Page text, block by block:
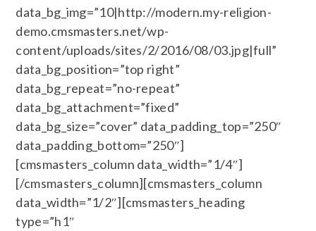
data_bg_img=”10|http://modern.my-religion-
demo.cmsmasters.net/wp-
content/uploads/sites/2/2016/08/03.jpg|full”
data_bg_position=”top right”
data_bg_repeat=”no-repeat”
data_bg_attachment=”fixed”
data_bg_size=”cover” data_padding_top=”250″
data_padding_bottom=”250″]
[cmsmasters_column data_width=”1/4″]
[/cmsmasters_column][cmsmasters_column
data_width=”1/2″][cmsmasters_heading
type=”h1″